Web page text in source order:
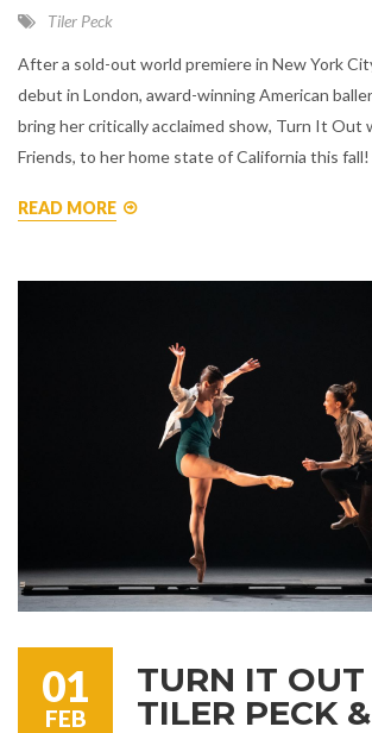
Tiler Peck
After a sold-out world premiere in New York
debut in London, award-winning American
bring her critically acclaimed show, Turn It Out
Friends, to her home state of California this fall!
READ MORE
01
FEB
TURN IT
TILER PECK &